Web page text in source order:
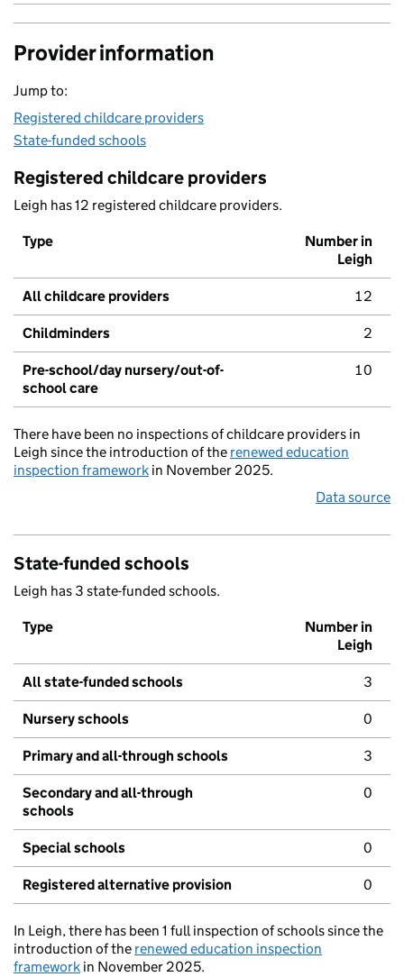
Provider information
Jump to:
Registered childcare providers
State-funded schools
Registered childcare providers
Leigh has 12 registered childcare providers.
Type
Number in
Leigh
All childcare providers 12
Childminders 2
Pre-school/day nursery/out-of-
school care
10
There have been no inspections of childcare providers in
Leigh since the introduction of the renewed education
inspection framework in November 2025.
Data source
State-funded schools
Leigh has 3 state-funded schools.
Type
Number in
Leigh
All state-funded schools 3
Nursery schools 0
Primary and all-through schools 3
Secondary and all-through
schools
0
Special schools 0
Registered alternative provision 0
In Leigh, there has been 1 full inspection of schools since the
introduction of the renewed education inspection
framework in November 2025.